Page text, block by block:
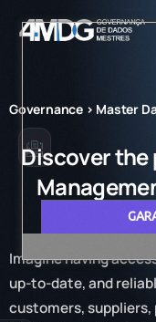
Governance > Master
Discover the
Imagine having
up-to-date, and
customers, suppliers,